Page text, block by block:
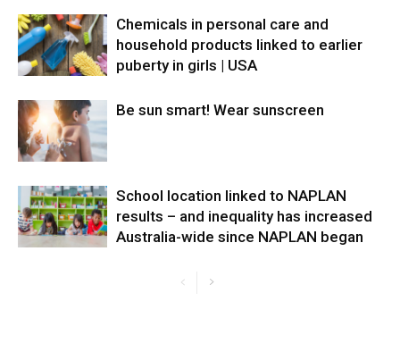
Chemicals in personal care and
household products linked to earlier
puberty in girls | USA
Be sun smart! Wear sunscreen
School location linked to NAPLAN
results – and inequality has increased
Australia-wide since NAPLAN began